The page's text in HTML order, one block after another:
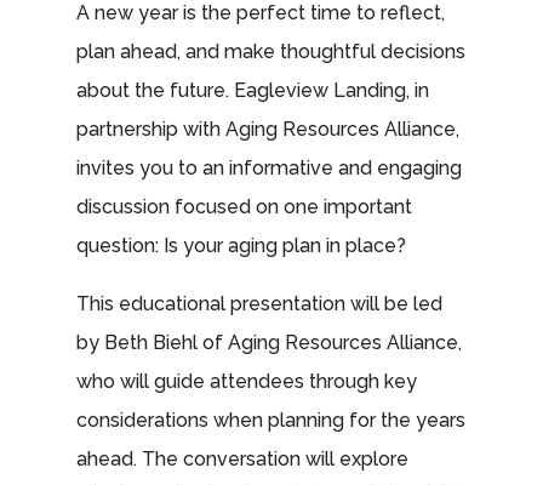
A new year is the perfect time to reflect,
plan ahead, and make thoughtful decisions
about the future. Eagleview Landing, in
partnership with Aging Resources Alliance,
invites you to an informative and engaging
discussion focused on one important
question: Is your aging plan in place?
This educational presentation will be led
by Beth Biehl of Aging Resources Alliance,
who will guide attendees through key
considerations when planning for the years
ahead. The conversation will explore